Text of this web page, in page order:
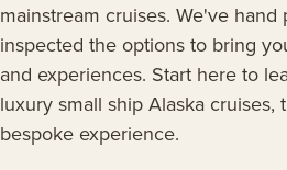
mainstream cruises. We've
inspected the options to bring
and experiences. Start here to
luxury small ship Alaska
bespoke experience.